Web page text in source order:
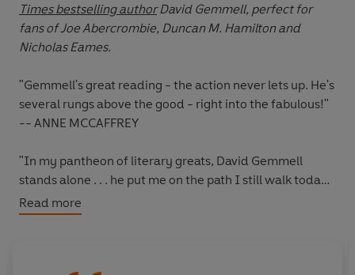
Times bestselling authorDavid Gemmell, perfect for
fans of Joe Abercrombie, Duncan M. Hamilton and
Nicholas Eames.
"Gemmell's great reading - the action never lets up. He's
several rungs above the good - right into the fabulous!"
-- ANNE MCCAFFREY
"In my pantheon of literary greats, David Gemmell
stands alone . . . he put me on the path I still walk today"
-- CONN IGGULDEN
Read more